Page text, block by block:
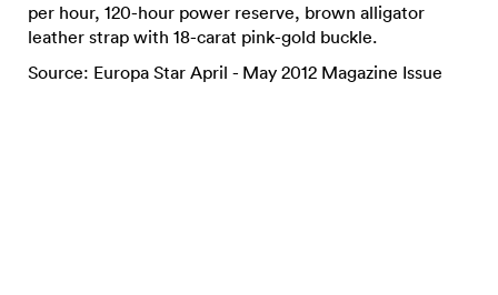
per hour, 120-hour power reserve, brown alligator
leather strap with 18-carat pink-gold buckle.
Source: Europa Star April - May 2012 Magazine Issue